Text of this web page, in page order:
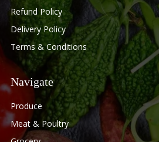
Refund Policy
Delivery Policy
Terms & Conditions
Navigate
Produce
Meat & Poultry